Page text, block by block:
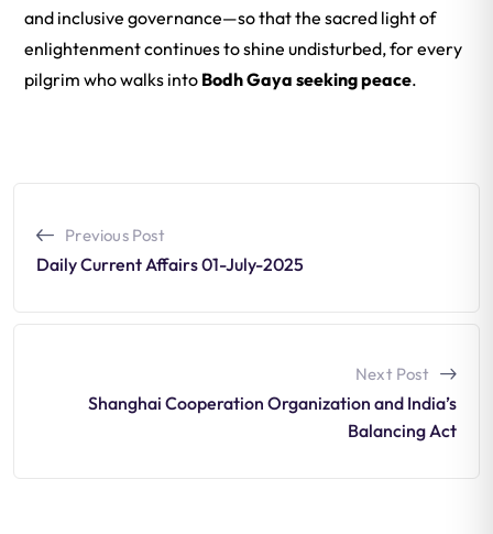
and inclusive governance—so that the sacred light of
enlightenment continues to shine undisturbed, for every
pilgrim who walks into Bodh Gaya seeking peace.
Previous Post
Daily Current Affairs 01-July-2025
Next Post
Shanghai Cooperation Organization and India’s
Balancing Act